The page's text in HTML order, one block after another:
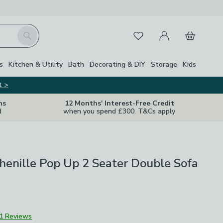
Search FavouritesMy Account
Basket
Kitchen & Utility Bath Decorating & DIY Storage Kids
>
12 Months' Interest-Free Credit
when you spend £300. T&Cs apply
Pop Up 2 Seater Double Sofa
1 Reviews